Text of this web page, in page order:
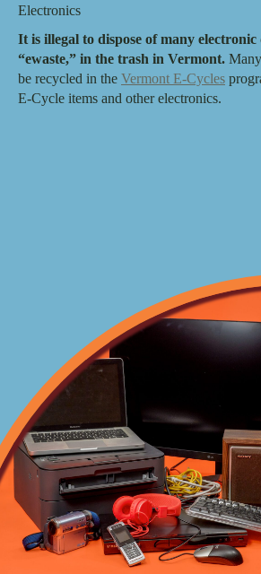
Electronics
It is illegal to dispose of many electronic
“ewaste,” in the trash in Vermont.
be recycled in the Vermont E-Cycles
E-Cycle items and other electronics.